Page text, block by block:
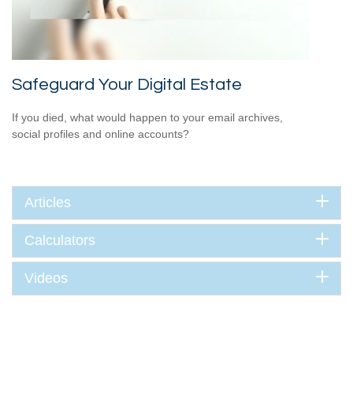
Safeguard Your Digital Estate
If you died, what would happen to your email archives,
social profiles and online accounts?
Articles
Calculators
Videos